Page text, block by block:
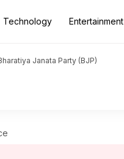
Technology Entertainment
Janata Party (BJP)